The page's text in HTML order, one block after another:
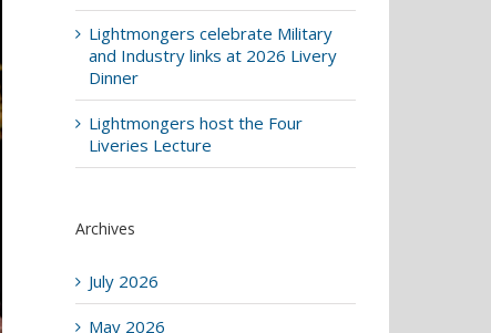
Lightmongers celebrate Military
and Industry links at 2026 Livery
Dinner
Lightmongers host the Four
Liveries Lecture
Archives
July 2026
May 2026